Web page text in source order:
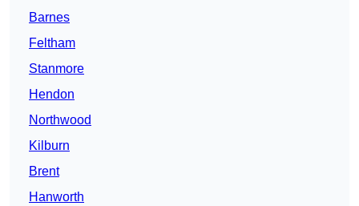
Barnes
Feltham
Stanmore
Hendon
Northwood
Kilburn
Brent
Hanworth